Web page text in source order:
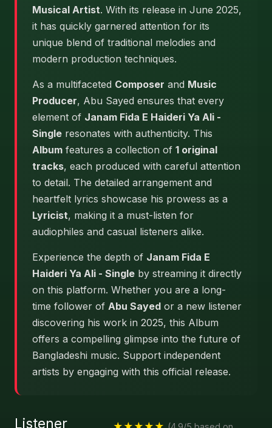
Musical Artist. With its release in June 2025,
it has quickly garnered attention for its
unique blend of traditional melodies and
modern production techniques.
As a multifaceted Composer and Music
Producer, Abu Sayed ensures that every
element of Janam Fida E Haideri Ya Ali -
Single resonates with authenticity. This
Album features a collection of 1 original
tracks, each produced with careful attention
to detail. The detailed arrangement and
heartfelt lyrics showcase his prowess as a
Lyricist, making it a must-listen for
audiophiles and casual listeners alike.
Experience the depth of Janam Fida E
Haideri Ya Ali - Single by streaming it directly
on this platform. Whether you are a long-
time follower of Abu Sayed or a new listener
discovering his work in 2025, this Album
offers a compelling glimpse into the future of
Bangladeshi music. Support independent
artists by engaging with this official release.
Listener